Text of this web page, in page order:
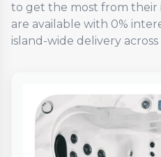
to get the most from their
are available with 0%
island-wide delivery across